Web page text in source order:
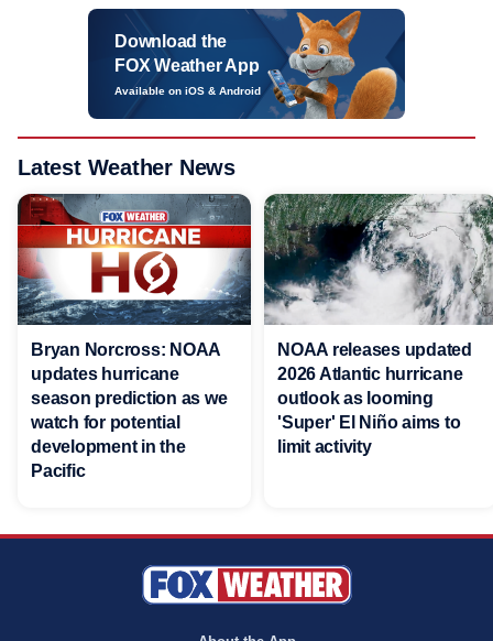
Download the
FOX Weather App
Available on iOS & Android
Latest Weather News
Bryan Norcross: NOAA
updates hurricane
season prediction as we
watch for potential
development in the
Pacific
NOAA releases updated
2026 Atlantic hurricane
outlook as looming
'Super' El Niño aims to
limit activity